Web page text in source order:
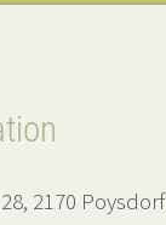
2170 Poysdorf